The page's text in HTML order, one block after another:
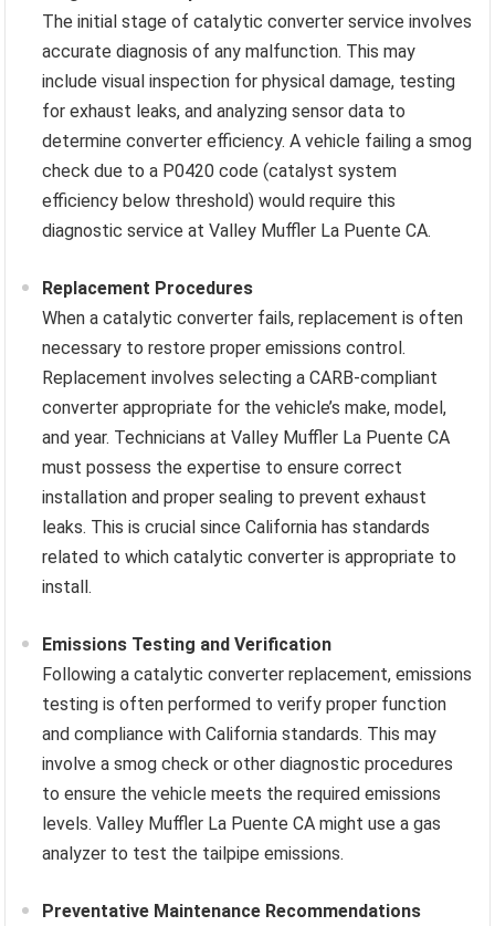
The initial stage of catalytic converter service involves
accurate diagnosis of any malfunction. This may
include visual inspection for physical damage, testing
for exhaust leaks, and analyzing sensor data to
determine converter efficiency. A vehicle failing a smog
check due to a P0420 code (catalyst system
efficiency below threshold) would require this
diagnostic service at Valley Muffler La Puente CA.
Replacement Procedures
When a catalytic converter fails, replacement is often
necessary to restore proper emissions control.
Replacement involves selecting a CARB-compliant
converter appropriate for the vehicle’s make, model,
and year. Technicians at Valley Muffler La Puente CA
must possess the expertise to ensure correct
installation and proper sealing to prevent exhaust
leaks. This is crucial since California has standards
related to which catalytic converter is appropriate to
install.
Emissions Testing and Verification
Following a catalytic converter replacement, emissions
testing is often performed to verify proper function
and compliance with California standards. This may
involve a smog check or other diagnostic procedures
to ensure the vehicle meets the required emissions
levels. Valley Muffler La Puente CA might use a gas
analyzer to test the tailpipe emissions.
Preventative Maintenance Recommendations